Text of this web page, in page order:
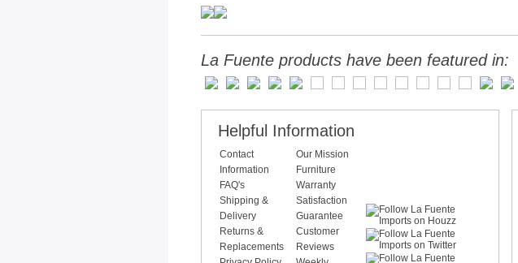
La Fuente products have been featured in:
Helpful Information
Contact
Information
FAQ's
Shipping &
Delivery
Returns &
Replacements
Our Mission
Furniture
Warranty
Satisfaction
Guarantee
Customer
Reviews